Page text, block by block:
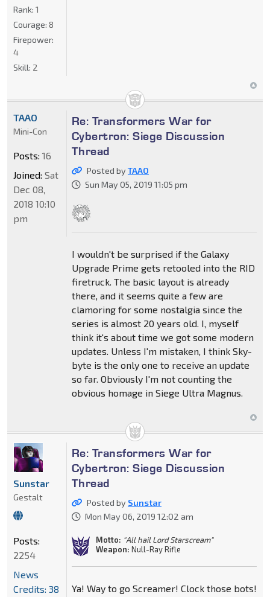
Rank: 1
Courage: 8
Firepower:
4
Skill: 2
Re: Transformers War for
Cybertron: Siege Discussion
Thread
Posted byTAAO
Sun May 05, 2019 11:05 pm
I wouldn't be surprised if the Galaxy
Upgrade Prime gets retooled into the RID
firetruck. The basic layout is already
there, and it seems quite a few are
clamoring for some nostalgia since the
series is almost 20 years old. I, myself
think it's about time we got some modern
updates. Unless I'm mistaken, I think Sky-
byte is the only one to receive an update
so far. Obviously I'm not counting the
obvious homage in Siege Ultra Magnus.
TAAO
Mini-Con
Posts: 16
Joined: Sat
Dec 08,
2018 10:10
pm
Re: Transformers War for
Cybertron: Siege Discussion
Thread
Posted by Sunstar
Mon May 06, 2019 12:02 am
Motto: "All hail Lord Starscream"
Weapon: Null-Ray Rifle
Ya! Way to go Screamer! Clock those bots!
Sunstar
Gestalt
Posts:
2254
News
Credits: 38